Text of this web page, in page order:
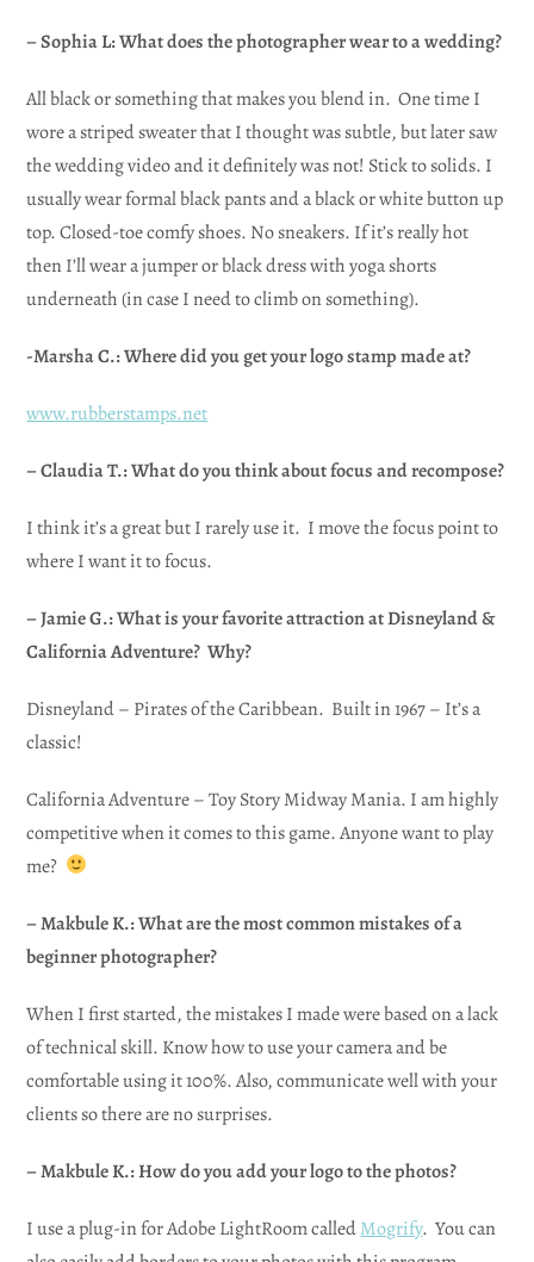
– Sophia L: What does the photographer wear to a wedding?
All black or something that makes you blend in. One time I
wore a striped sweater that I thought was subtle, but later saw
the wedding video and it definitely was not! Stick to solids. I
usually wear formal black pants and a black or white button up
top. Closed-toe comfy shoes. No sneakers. If it’s really hot
then I’ll wear a jumper or black dress with yoga shorts
underneath (in case I need to climb on something).
-Marsha C.: Where did you get your logo stamp made at?
www.rubberstamps.net
– Claudia T.: What do you think about focus and recompose?
I think it’s a great but I rarely use it. I move the focus point to
where I want it to focus.
– Jamie G.: What is your favorite attraction at Disneyland &
California Adventure? Why?
Disneyland – Pirates of the Caribbean. Built in 1967 – It’s a
classic!
California Adventure – Toy Story Midway Mania. I am highly
competitive when it comes to this game. Anyone want to play
me?
– Makbule K.: What are the most common mistakes of a
beginner photographer?
When I first started, the mistakes I made were based on a lack
of technical skill. Know how to use your camera and be
comfortable using it 100%. Also, communicate well with your
clients so there are no surprises.
– Makbule K.: How do you add your logo to the photos?
I use a plug-in for Adobe LightRoom calledMogrify. You can